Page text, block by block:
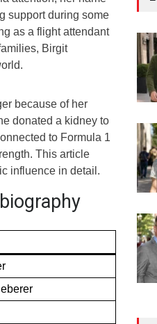
support during some
as a flight attendant
Birgit
because of her
donated a kidney to
to Formula 1
This article
influence in detail.